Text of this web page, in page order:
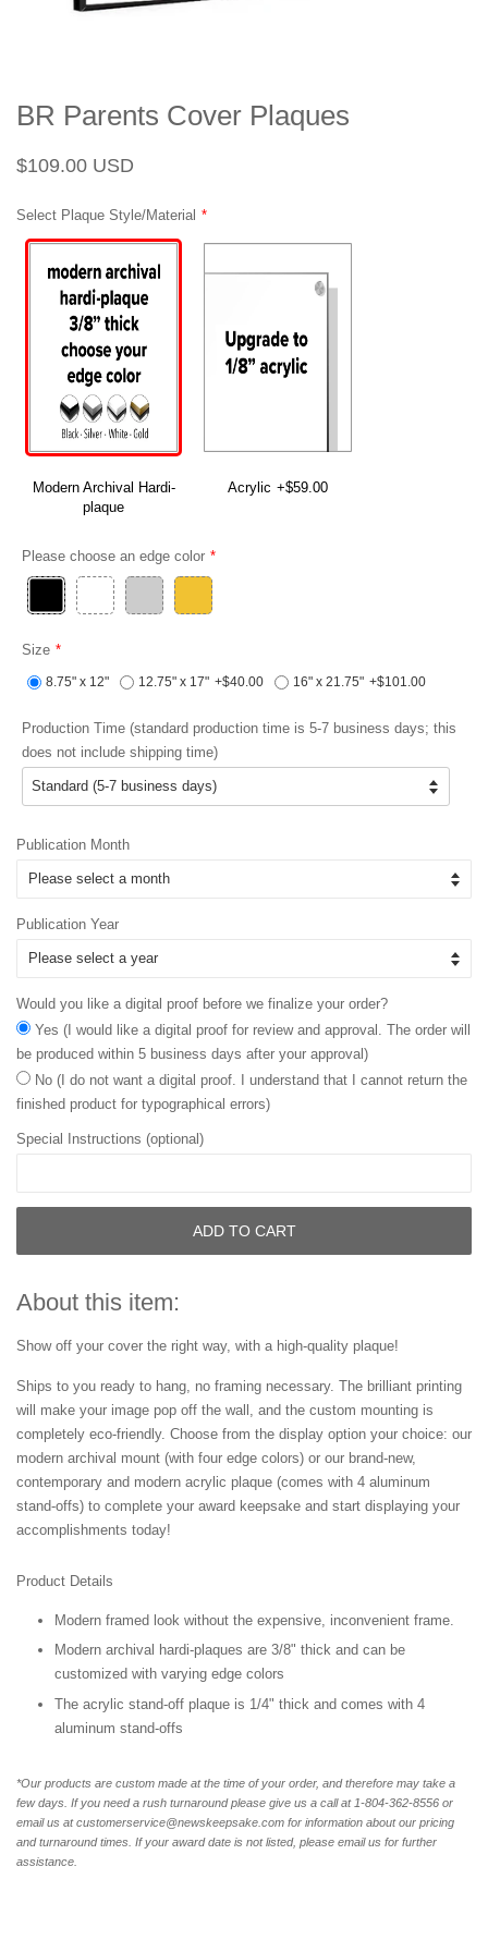
BR Parents Cover Plaques
Regular
$109.00 USD
Select Plaque Style/Material
Modern Archival Hardi-
plaque
Acrylic +$59.00
Please choose an edge color
Size
8.75" x 12" 12.75" x 17" +$40.00 16" x 21.75" +$101.00
Production Time (standard production time is 5-7 business days; this
does not include shipping time)
Publication Month
Publication Year
Would you like a digital proof before we finalize your order?
Yes (I would like a digital proof for review and approval. The order will
be produced within 5 business days after your approval)
No (I do not want a digital proof. I understand that I cannot return the
finished product for typographical errors)
Special Instructions (optional)
ADD TO CART
About this item:
Show off your cover the right way, with a high-quality plaque!
Ships to you ready to hang, no framing necessary. The brilliant printing
will make your image pop off the wall, and the custom mounting is
completely eco-friendly. Choose from the display option your choice: our
modern archival mount (with four edge colors) or our brand-new,
contemporary and modern acrylic plaque (comes with 4 aluminum
stand-offs) to complete your award keepsake and start displaying your
accomplishments today!
Product Details
Modern framed look without the expensive, inconvenient frame.
Modern archival hardi-plaques are 3/8" thick and can be
customized with varying edge colors
The acrylic stand-off plaque is 1/4" thick and comes with 4
aluminum stand-offs
*Our products are custom made at the time of your order, and therefore may take a
few days. If you need a rush turnaround please give us a call at 1-804-362-8556 or
email us at customerservice@newskeepsake.com for information about our pricing
and turnaround times. If your award date is not listed, please email us for further
assistance.